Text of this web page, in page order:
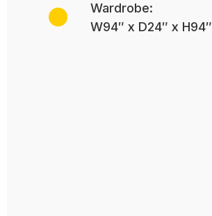
Wardrobe:
W94″ x D24″ x H94″